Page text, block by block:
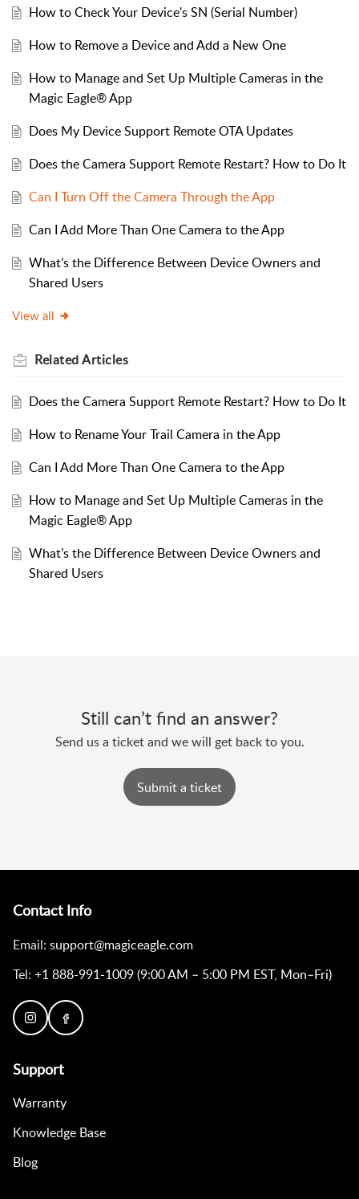
How to Check Your Device's SN (Serial Number)
How to Remove a Device and Add a New One
How to Manage and Set Up Multiple Cameras in the
Magic Eagle® App
Does My Device Support Remote OTA Updates
Does the Camera Support Remote Restart? How to Do It
Can I Turn Off the Camera Through the App
Can I Add More Than One Camera to the App
What’s the Difference Between Device Owners and
Shared Users
View all
RelatedArticles
Does the Camera Support Remote Restart? How to Do It
How to Rename Your Trail Camera in the App
Can I Add More Than One Camera to the App
How to Manage and Set Up Multiple Cameras in the
Magic Eagle® App
What’s the Difference Between Device Owners and
Shared Users
Still can’t find an answer?
Send us a ticket and we will get back to you.
Submit a ticket
Contact Info
Email: support@magiceagle.com
Tel: +1 888-991-1009 (9:00 AM – 5:00 PM EST, Mon–Fri)
Support
Warranty
Knowledge Base
Blog